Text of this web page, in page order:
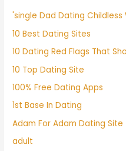
'single Dad Dating Childless
10 Best Dating Sites
10 Dating Red Flags That
10 Top Dating Site
100% Free Dating Apps
1st Base In Dating
Adam For Adam Dating Site
adult